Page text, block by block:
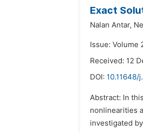
Exact
Nalan Antar,
Issue: Volume
Received: 12
DOI: 10.11648/
Abstract: In
nonlinearities
investigated